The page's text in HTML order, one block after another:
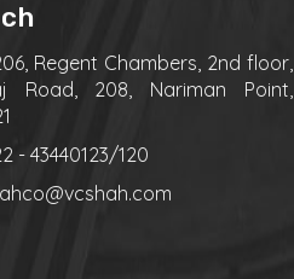
Regent Chambers, 2nd floor,
Road, 208, Nariman Point,
- 43440123/120